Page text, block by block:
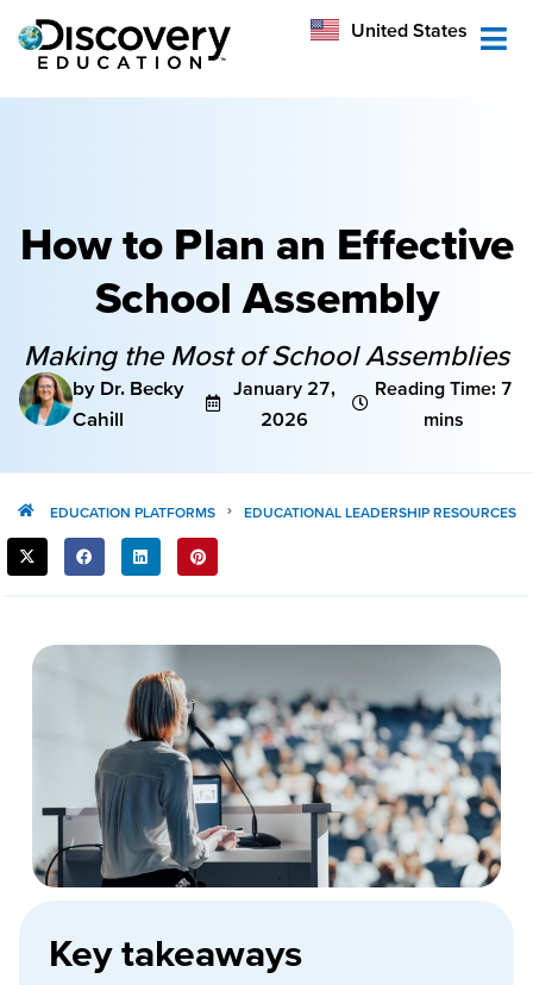
United States
Australia
How to Plan an Effective
School Assembly
Making the Most of School Assemblies
by Dr. Becky
Cahill
January 27,
2026
Reading Time: 7
mins
EDUCATION PLATFORMS EDUCATIONAL LEADERSHIP RESOURCES
SHARE
THIS
Key takeaways